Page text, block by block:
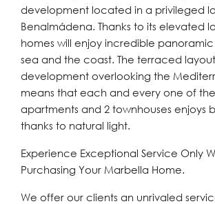
development located in a privileged
Benalmádena. Thanks to its elevated
homes will enjoy incredible
sea and the coast. The terraced
development overlooking the
means that each and every one of
apartments and 2 townhouses enjoys
thanks to natural light.
Experience Exceptional Service Only
Purchasing Your Marbella Home.
We offer our clients an unrivaled